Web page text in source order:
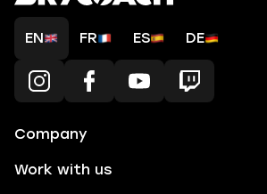
EN FR ES DE
Company
Work with us